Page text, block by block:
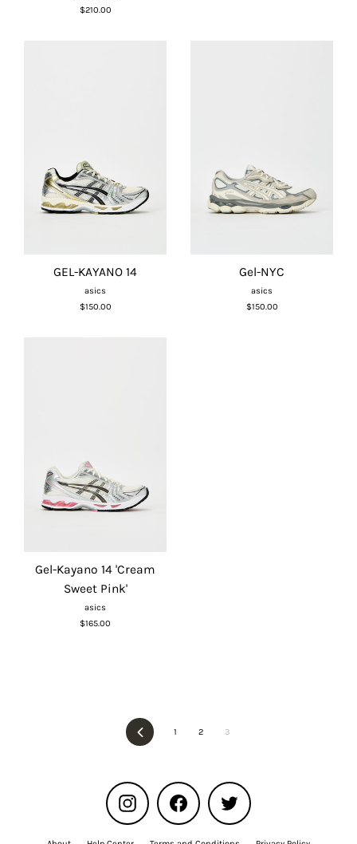
$210.00
GEL-KAYANO 14
asics
$150.00
Gel-NYC
asics
$150.00
Gel-Kayano 14 'Cream
Sweet Pink'
asics
$165.00
Previous1 2 3
Instagram Facebook Twitter